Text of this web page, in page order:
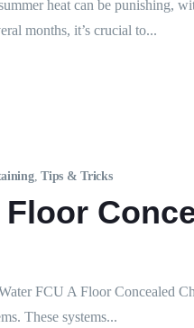
heat can be punishing,
months, it’s crucial to...
,Tips & Tricks
FCU A Floor Concealed
These systems...